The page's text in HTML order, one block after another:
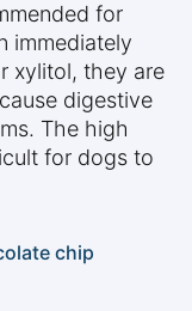
for
immediately
xylitol, they are
digestive
The high
for dogs to
chip